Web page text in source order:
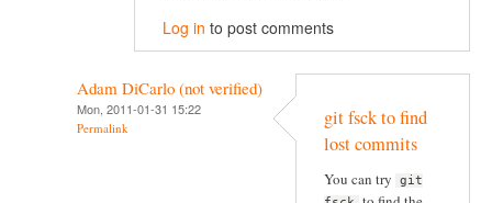
Log in to post comments
Adam DiCarlo (not verified)
Mon, 2011-01-31 15:22
Permalink
git fsck to find
lost commits
You can try
git